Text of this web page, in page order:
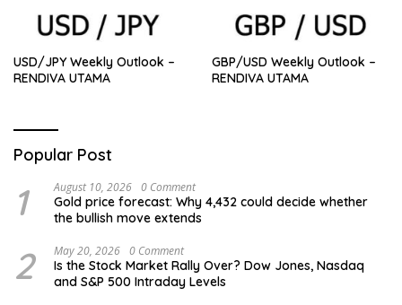
USD/JPY Weekly Outlook –
RENDIVA UTAMA
GBP/USD Weekly Outlook –
RENDIVA UTAMA
Popular Post
1 August 10, 2026 0 Comment
Gold price forecast: Why 4,432 could decide whether
the bullish move extends
2 May 20, 2026 0 Comment
Is the Stock Market Rally Over? Dow Jones, Nasdaq
and S&P 500 Intraday Levels